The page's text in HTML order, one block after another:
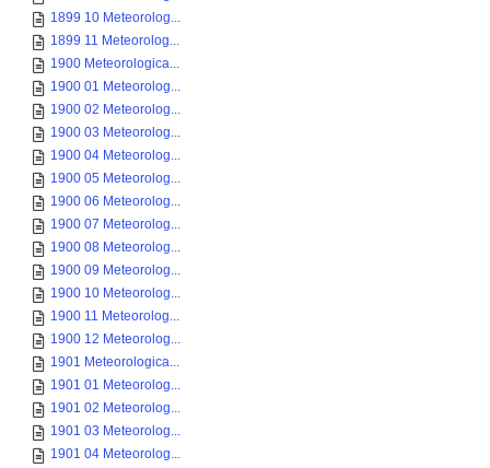
1899 10 Meteorolog...
1899 11 Meteorolog...
1900 Meteorologica...
1900 01 Meteorolog...
1900 02 Meteorolog...
1900 03 Meteorolog...
1900 04 Meteorolog...
1900 05 Meteorolog...
1900 06 Meteorolog...
1900 07 Meteorolog...
1900 08 Meteorolog...
1900 09 Meteorolog...
1900 10 Meteorolog...
1900 11 Meteorolog...
1900 12 Meteorolog...
1901 Meteorologica...
1901 01 Meteorolog...
1901 02 Meteorolog...
1901 03 Meteorolog...
1901 04 Meteorolog...